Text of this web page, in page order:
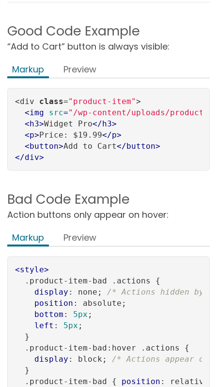
Good Code Example
“Add to Cart” button is always visible:
Markup
Preview
<div class="product-item">
<img src="/wp-content/uploads/
<h3>Widget Pro</h3>
<p>Price: $19.99</p>
<button>Add to Cart</button>
</div>
Bad Code Example
Action buttons only appear on hover:
Markup
Preview
<style>
.product-item-bad
.actions
{
display : none; /* Actions hidden by
position : absolute;
bottom : 5px ;
left : 5px ;
  }
.product-item-bad :hover .actions
{
display : block; /* Actions appear
  }
.product-item-bad { position :